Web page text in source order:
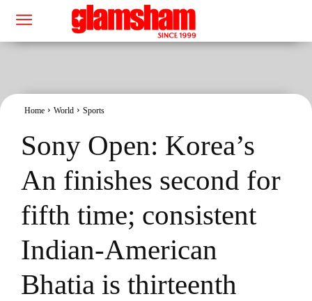
Home World Sports
Sony Open: Korea’s
An finishes second for
fifth time; consistent
Indian-American
Bhatia is thirteenth